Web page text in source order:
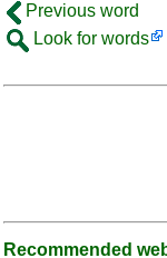
Previous word
Look for words
Recommended